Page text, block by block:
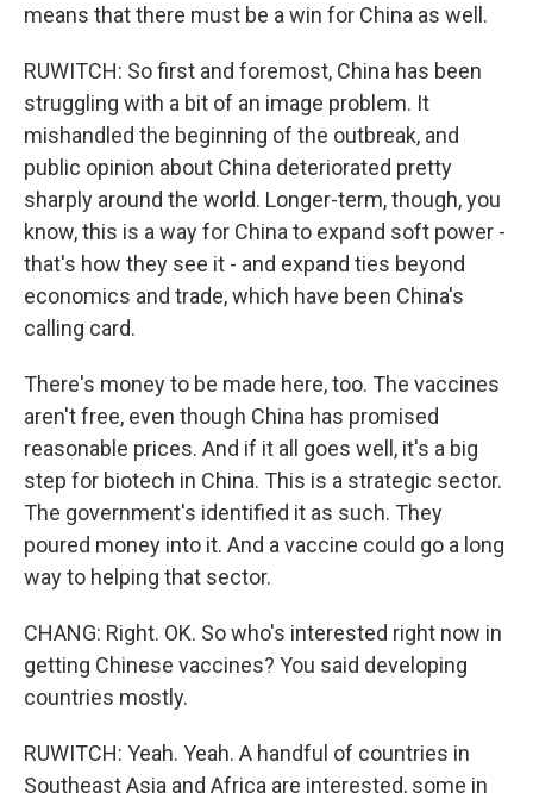
means that there must be a win for China as well.
RUWITCH: So first and foremost, China has been
struggling with a bit of an image problem. It
mishandled the beginning of the outbreak, and
public opinion about China deteriorated pretty
sharply around the world. Longer-term, though, you
know, this is a way for China to expand soft power -
that's how they see it - and expand ties beyond
economics and trade, which have been China's
calling card.
There's money to be made here, too. The vaccines
aren't free, even though China has promised
reasonable prices. And if it all goes well, it's a big
step for biotech in China. This is a strategic sector.
The government's identified it as such. They
poured money into it. And a vaccine could go a long
way to helping that sector.
CHANG: Right. OK. So who's interested right now in
getting Chinese vaccines? You said developing
countries mostly.
RUWITCH: Yeah. Yeah. A handful of countries in
Southeast Asia and Africa are interested, some in